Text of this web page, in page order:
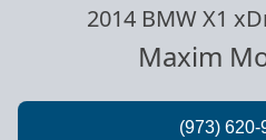
2014 BMW X1
Maxim